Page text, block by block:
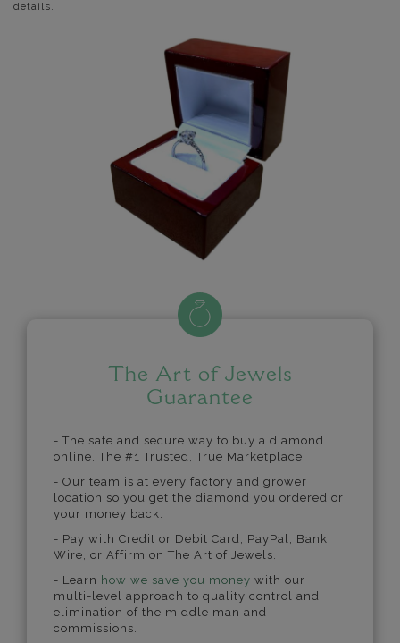
details.
The Art of Jewels
Guarantee
- The safe and secure way to buy a diamond
online. The #1 Trusted, True Marketplace.
- Our team is at every factory and grower
location so you get the diamond you ordered or
your money back.
- Pay with Credit or Debit Card, PayPal, Bank
Wire, or Affirm on The Art of Jewels.
- Learn how we save you money with our
multi-level approach to quality control and
elimination of the middle man and
commissions.